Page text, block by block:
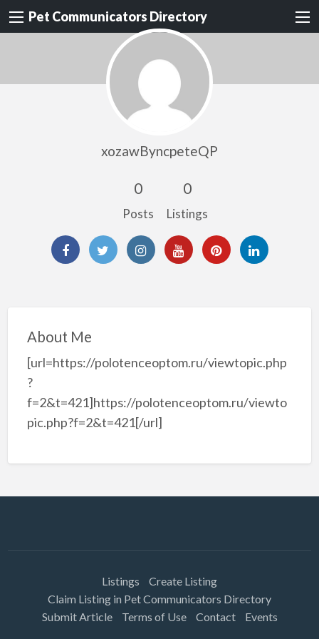
Pet Communicators Directory
xozawByncpeteQP
0
Posts
0
Listings
About Me
[url=https://polotenceoptom.ru/viewtopic.php
?
f=2&t=421]https://polotenceoptom.ru/viewto
pic.php?f=2&t=421[/url]
Listings
Create Listing
Claim Listing in Pet Communicators Directory
Submit Article
Terms of Use Contact Events